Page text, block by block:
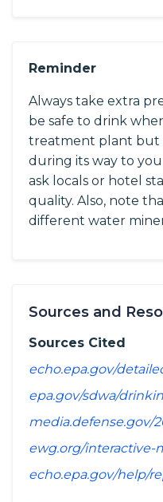
Reminder
Always take extra
be safe to drink
treatment plant but
during its way to
ask locals or hotel
quality. Also, note
different water
Sources and
Sources Cited
ewg.org/interactive-